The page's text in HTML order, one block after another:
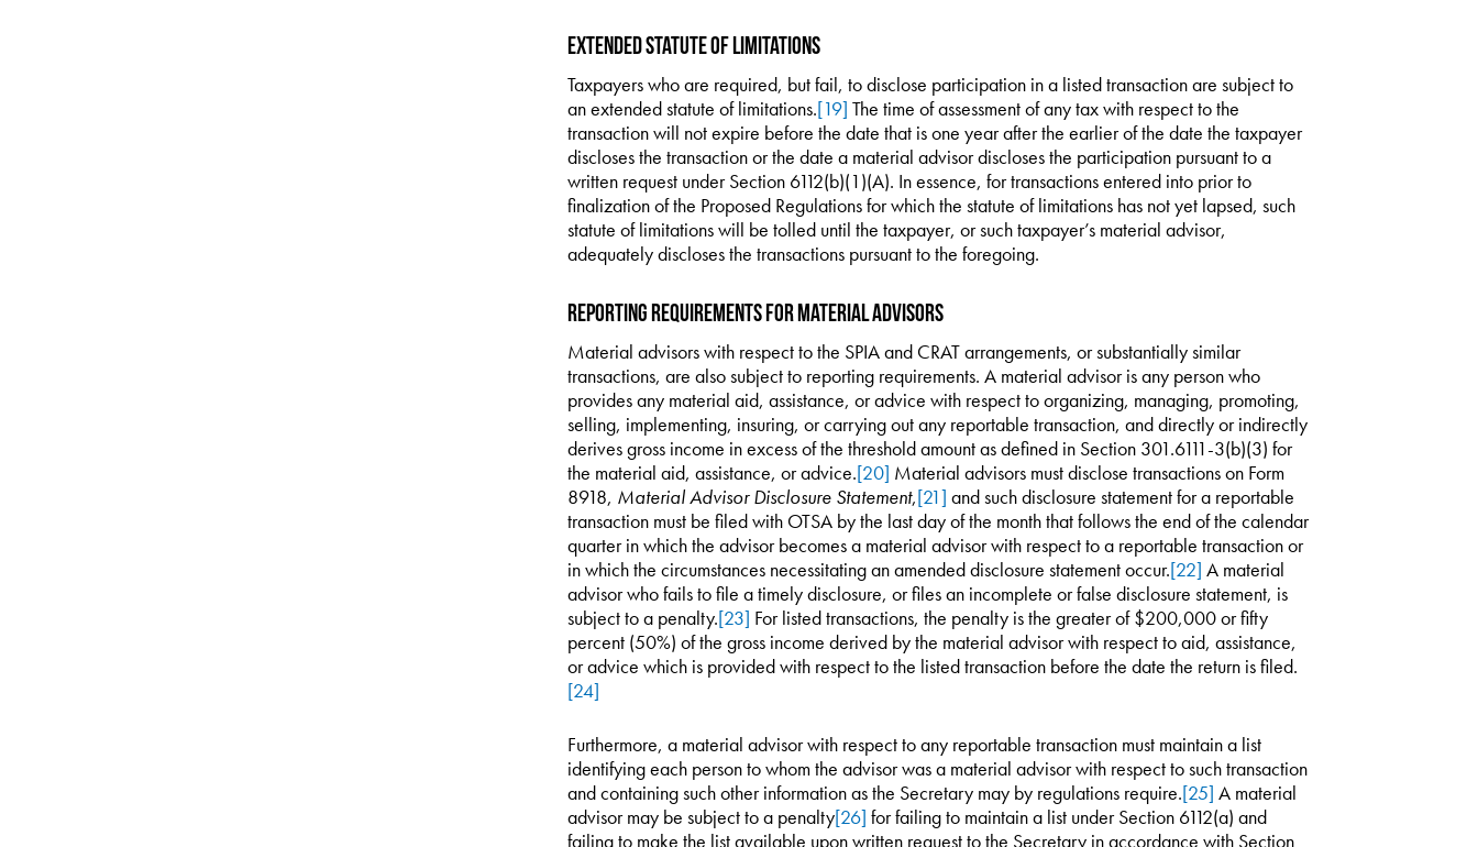
Extended Statute of Limitations
Taxpayers who are required, but fail, to disclose participation in a listed transaction are subject to
an extended statute of limitations.[19] The time of assessment of any tax with respect to the
transaction will not expire before the date that is one year after the earlier of the date the taxpayer
discloses the transaction or the date a material advisor discloses the participation pursuant to a
written request under Section 6112(b)(1)(A). In essence, for transactions entered into prior to
finalization of the Proposed Regulations for which the statute of limitations has not yet lapsed, such
statute of limitations will be tolled until the taxpayer, or such taxpayer’s material advisor,
adequately discloses the transactions pursuant to the foregoing.
Reporting Requirements for Material Advisors
Material advisors with respect to the SPIA and CRAT arrangements, or substantially similar
transactions, are also subject to reporting requirements. A material advisor is any person who
provides any material aid, assistance, or advice with respect to organizing, managing, promoting,
selling, implementing, insuring, or carrying out any reportable transaction, and directly or indirectly
derives gross income in excess of the threshold amount as defined in Section 301.6111-3(b)(3) for
the material aid, assistance, or advice.[20] Material advisors must disclose transactions on Form
8918, Material Advisor Disclosure Statement,[21] and such disclosure statement for a reportable
transaction must be filed with OTSA by the last day of the month that follows the end of the calendar
quarter in which the advisor becomes a material advisor with respect to a reportable transaction or
in which the circumstances necessitating an amended disclosure statement occur.[22] A material
advisor who fails to file a timely disclosure, or files an incomplete or false disclosure statement, is
subject to a penalty.[23] For listed transactions, the penalty is the greater of $200,000 or fifty
percent (50%) of the gross income derived by the material advisor with respect to aid, assistance,
or advice which is provided with respect to the listed transaction before the date the return is filed.
[24]
Furthermore, a material advisor with respect to any reportable transaction must maintain a list
identifying each person to whom the advisor was a material advisor with respect to such transaction
and containing such other information as the Secretary may by regulations require.[25] A material
advisor may be subject to a penalty[26] for failing to maintain a list under Section 6112(a) and
failing to make the list available upon written request to the Secretary in accordance with Section